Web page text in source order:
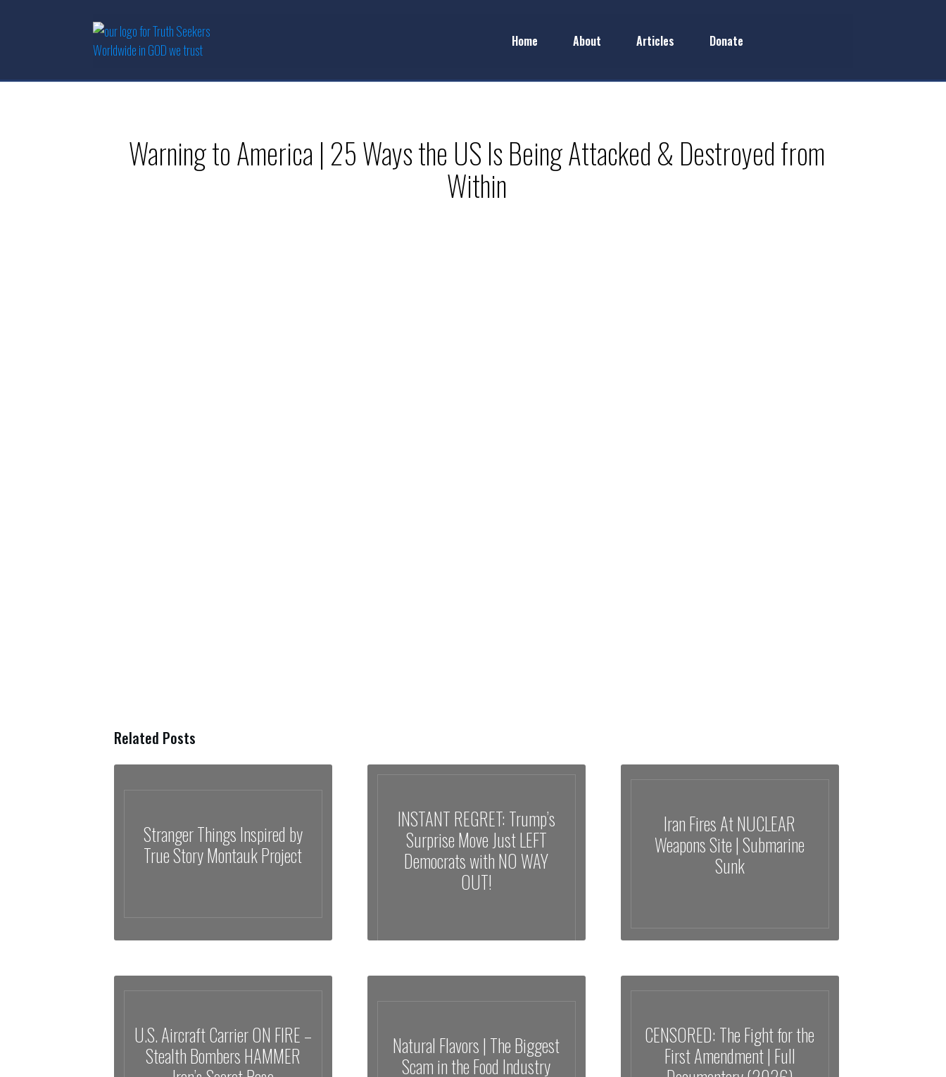
Home About Articles Donate
Warning to America | 25 Ways the US Is Being Attacked & Destroyed from
Within
Related Posts
Stranger Things Inspired by
True Story Montauk Project
INSTANT REGRET: Trump’s
Surprise Move Just LEFT
Democrats with NO WAY
OUT!
Iran Fires At NUCLEAR
Weapons Site | Submarine
Sunk
U.S. Aircraft Carrier ON FIRE –
Stealth Bombers HAMMER
Natural Flavors | The Biggest
Scam in the Food Industry
CENSORED: The Fight for the
First Amendment | Full